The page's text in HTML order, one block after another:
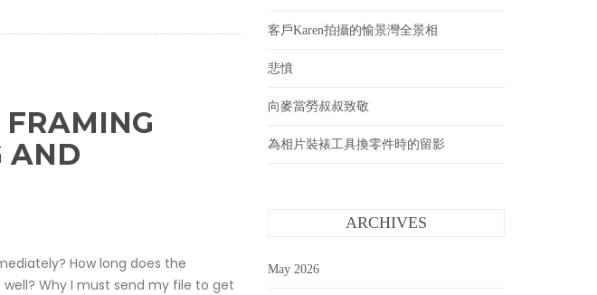
AND
How long does the
Why I must send my file to get
客戶Karen拍攝的愉景灣全景相
悲憤
向麥當勞叔叔致敬
為相片裝裱工具換零件時的留影
ARCHIVES
May 2026